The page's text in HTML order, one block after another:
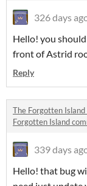
326 days
Hello! you
front of Astrid
Reply
The Forgotten
Forgotten Island
339 days
Hello! that bug